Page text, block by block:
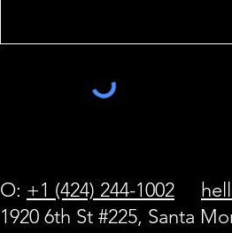
O: +1 (424) 244-1002
1920 6th St #225, Santa